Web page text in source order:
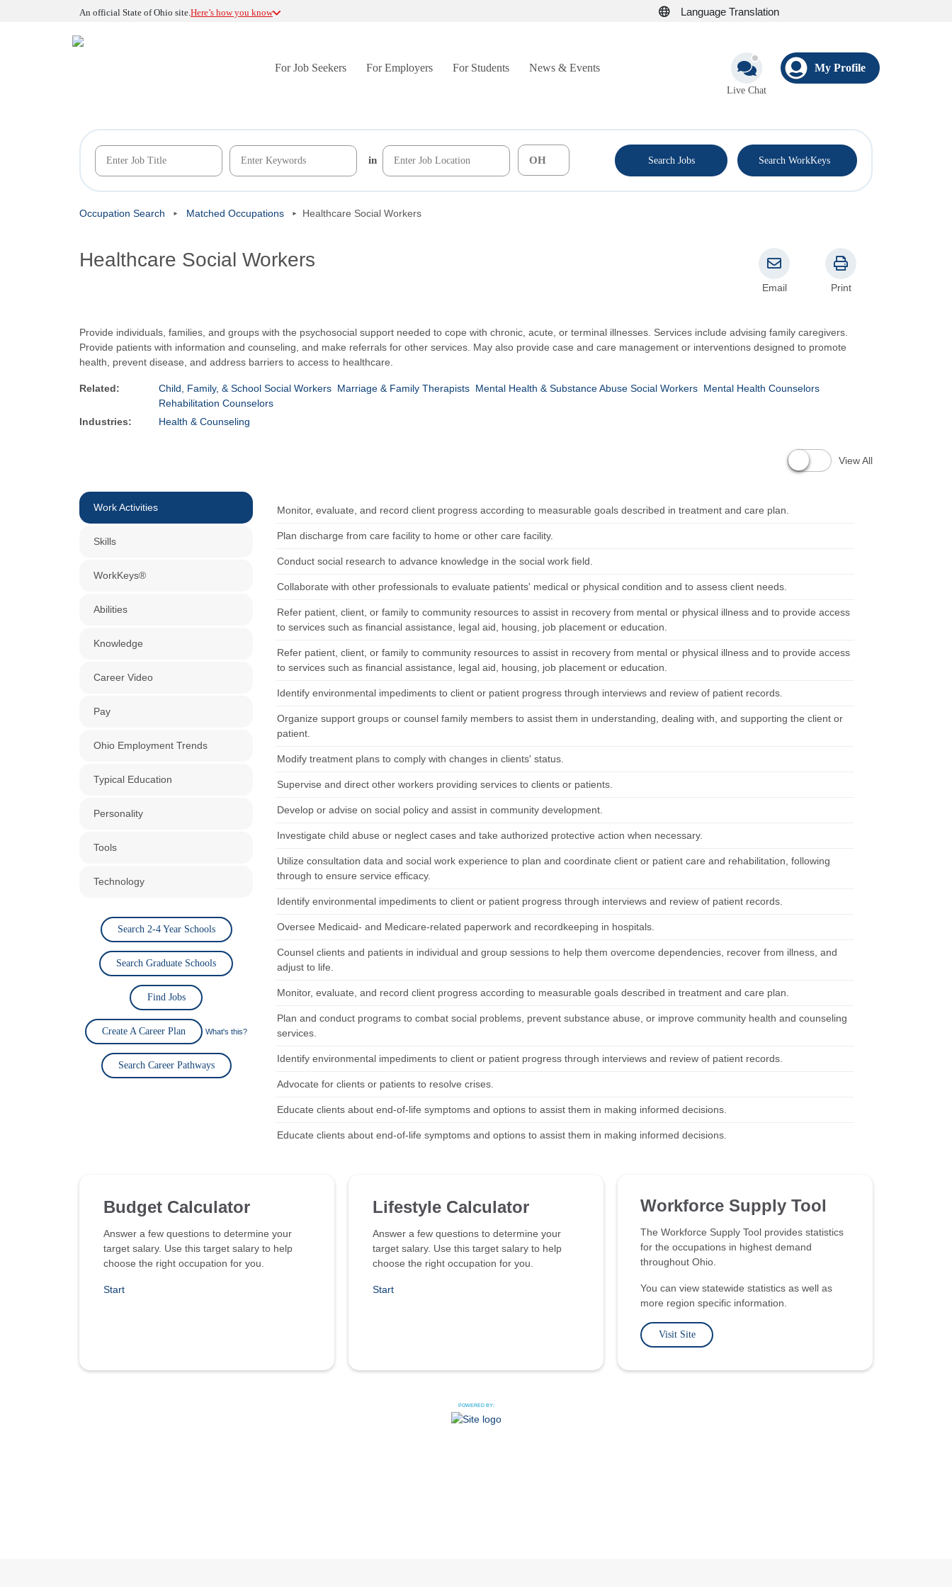
An official State of Ohio site.Here’s how you know Language Translation
For Job Seekers For Employers For Students News & Events
Live Chat
My Profile
in Search Jobs Search WorkKeys
Occupation Search Matched Occupations Healthcare Social Workers
Healthcare Social Workers
Email Print
Provide individuals, families, and groups with the psychosocial support needed to cope with chronic, acute, or terminal illnesses. Services include advising family caregivers.
Provide patients with information and counseling, and make referrals for other services. May also provide case and care management or interventions designed to promote
health, prevent disease, and address barriers to access to healthcare.
Related: Child, Family, & School Social Workers Marriage & Family Therapists Mental Health & Substance Abuse Social Workers Mental Health Counselors
Rehabilitation Counselors
Industries:
Health & Counseling
View All
Work Activities
Skills
WorkKeys®
Abilities
Knowledge
Career Video
Pay
Ohio Employment Trends
Typical Education
Personality
Tools
Technology
Search 2-4 Year Schools
Search Graduate Schools
Find Jobs
Create A Career Plan What's this?
Search Career Pathways
Monitor, evaluate, and record client progress according to measurable goals described in treatment and care plan.
Plan discharge from care facility to home or other care facility.
Conduct social research to advance knowledge in the social work field.
Collaborate with other professionals to evaluate patients' medical or physical condition and to assess client needs.
Refer patient, client, or family to community resources to assist in recovery from mental or physical illness and to provide access
to services such as financial assistance, legal aid, housing, job placement or education.
Refer patient, client, or family to community resources to assist in recovery from mental or physical illness and to provide access
to services such as financial assistance, legal aid, housing, job placement or education.
Identify environmental impediments to client or patient progress through interviews and review of patient records.
Organize support groups or counsel family members to assist them in understanding, dealing with, and supporting the client or
patient.
Modify treatment plans to comply with changes in clients' status.
Supervise and direct other workers providing services to clients or patients.
Develop or advise on social policy and assist in community development.
Investigate child abuse or neglect cases and take authorized protective action when necessary.
Utilize consultation data and social work experience to plan and coordinate client or patient care and rehabilitation, following
through to ensure service efficacy.
Identify environmental impediments to client or patient progress through interviews and review of patient records.
Oversee Medicaid- and Medicare-related paperwork and recordkeeping in hospitals.
Counsel clients and patients in individual and group sessions to help them overcome dependencies, recover from illness, and
adjust to life.
Monitor, evaluate, and record client progress according to measurable goals described in treatment and care plan.
Plan and conduct programs to combat social problems, prevent substance abuse, or improve community health and counseling
services.
Identify environmental impediments to client or patient progress through interviews and review of patient records.
Advocate for clients or patients to resolve crises.
Educate clients about end-of-life symptoms and options to assist them in making informed decisions.
Educate clients about end-of-life symptoms and options to assist them in making informed decisions.
Budget Calculator
Answer a few questions to determine your
target salary. Use this target salary to help
choose the right occupation for you.
Start
Lifestyle Calculator
Answer a few questions to determine your
target salary. Use this target salary to help
choose the right occupation for you.
Start
Workforce Supply Tool
The Workforce Supply Tool provides statistics
for the occupations in highest demand
throughout Ohio.
You can view statewide statistics as well as
more region specific information.
Visit Site
POWERED BY: